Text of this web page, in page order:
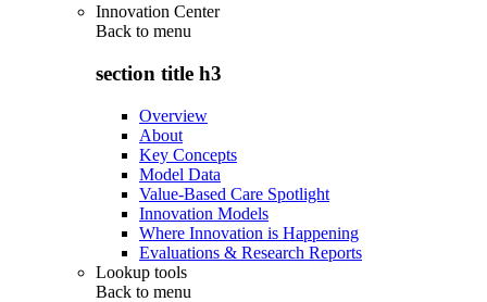
Innovation Center
Back to menu
section title h3
Overview
About
Key Concepts
Model Data
Value-Based Care Spotlight
Innovation Models
Where Innovation is Happening
Evaluations & Research Reports
Lookup tools
Back to menu